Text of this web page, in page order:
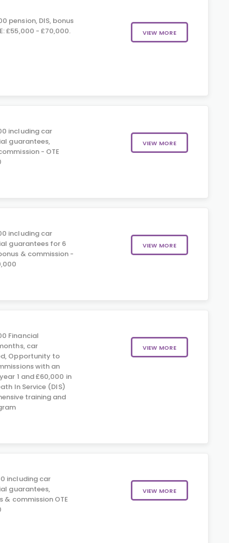
pension, DIS, bonus
£55,000 - £70,000.
VIEW MORE
including car
guarantees,
- OTE
VIEW MORE
including car
guarantees for 6
& commission -
VIEW MORE
Financial
car
Opportunity to
with an
1 and £60,000 in
In Service (DIS)
training and
VIEW MORE
including car
guarantees,
& commission OTE
VIEW MORE